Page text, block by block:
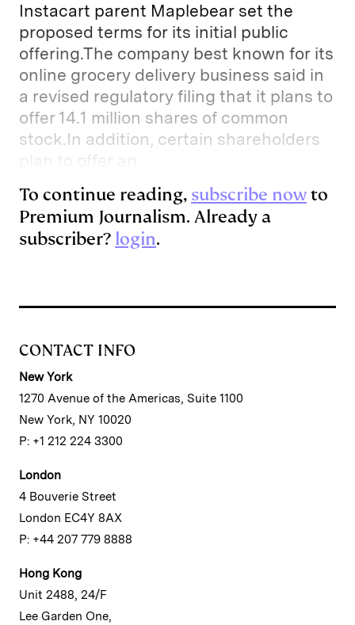
Instacart parent Maplebear set the
proposed terms for its initial public
offering.The company best known for its
online grocery delivery business said in
a revised regulatory filing that it plans to
offer 14.1 million shares of common
stock.In addition, certain shareholders
plan to offer an
To continue reading, subscribe nowto
Premium Journalism. Already a
subscriber? login.
CONTACT INFO
New York
1270 Avenue of the Americas, Suite 1100
New York, NY 10020
P: +1 212 224 3300
London
4 Bouverie Street
London EC4Y 8AX
P: +44 207 779 8888
Hong Kong
Unit 2488, 24/F
Lee Garden One,